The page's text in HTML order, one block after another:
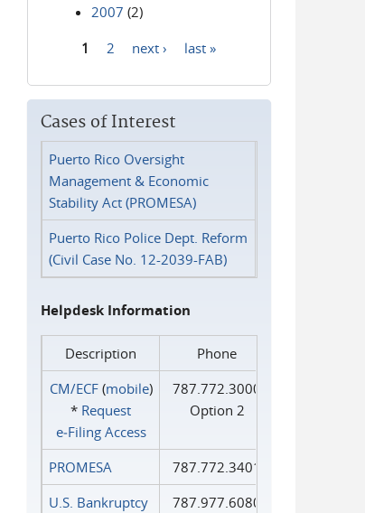
2007 (2)
1 2 next › last »
Cases of Interest
Puerto Rico Oversight
Management & Economic
Stability Act (PROMESA)
Puerto Rico Police Dept. Reform
(Civil Case No. 12-2039-FAB)
Helpdesk Information
Description
Phone
CM/ECF(mobile)
* Request
e‑Filing Access
787.772.3000
Option 2
PROMESA
787.772.3401
U.S. Bankruptcy
787.977.6080